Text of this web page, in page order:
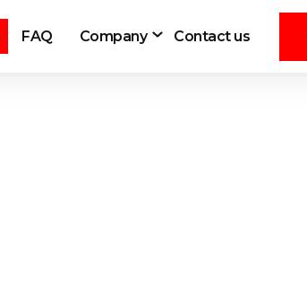
FAQ Company Contact us